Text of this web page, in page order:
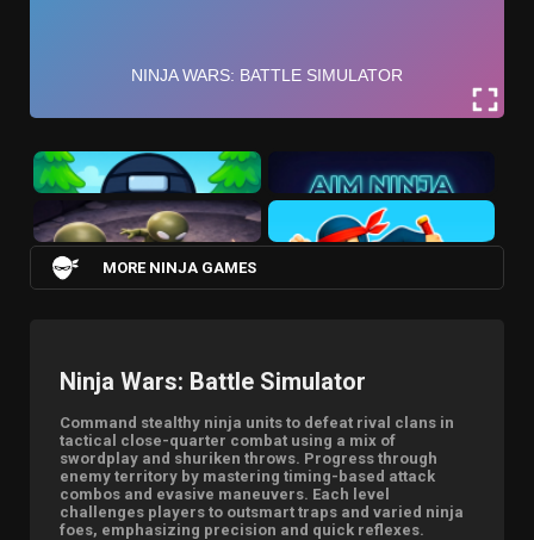
Ninja Wars: Battle Simulator
Command stealthy ninja units to defeat rival clans in
tactical close-quarter combat using a mix of
swordplay and shuriken throws. Progress through
enemy territory by mastering timing-based attack
combos and evasive maneuvers. Each level
challenges players to outsmart traps and varied ninja
foes, emphasizing precision and quick reflexes.
MORE NINJA GAMES